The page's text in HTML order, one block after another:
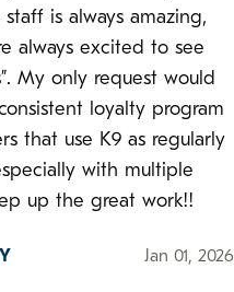
always excited to see
loyalty program
that use K9 as regularly
with multiple
Keep up the great work!!
Jan 01, 2026